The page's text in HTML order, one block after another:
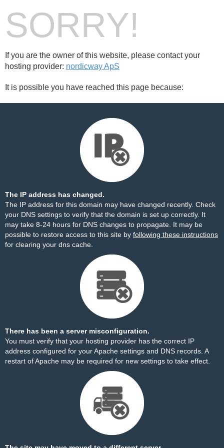
SORRY!
If you are the owner of this website, please contact your
hosting provider: nordicway ApS
It is possible you have reached this page because:
The IP address has changed.
The IP address for this domain may have changed recently. Check
your DNS settings to verify that the domain is set up correctly. It
may take 8-24 hours for DNS changes to propagate. It may be
possible to restore access to this site by following these instructions
for clearing your dns cache.
There has been a server misconfiguration.
You must verify that your hosting provider has the correct IP
address configured for your Apache settings and DNS records. A
restart of Apache may be required for new settings to take effect.